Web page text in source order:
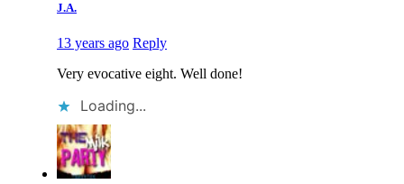
J.A.
13 years ago Reply
Very evocative eight. Well done!
Loading...